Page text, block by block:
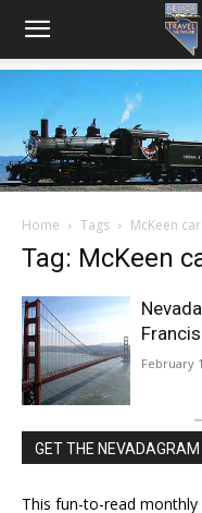
Home Tags McKeen car
Tag: McKeen
February
GET THE NEVADAGRAM
This fun-to-read